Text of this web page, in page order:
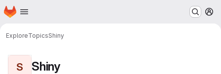
Skip to main content
Homepage
ExploreTopicsShiny
S Shiny